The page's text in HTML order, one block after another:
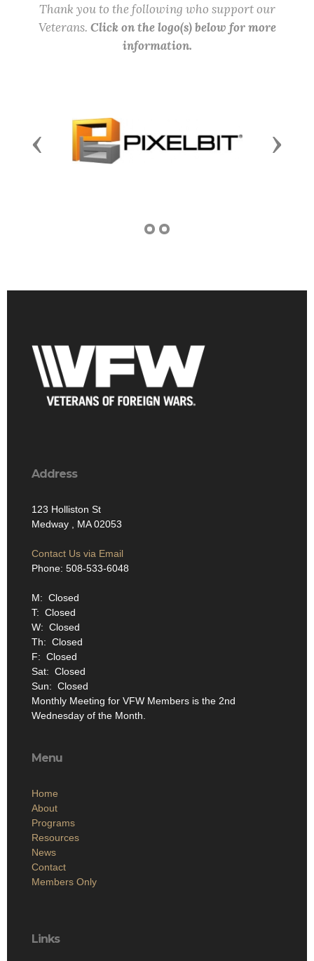
Thank you to the following who support our
Veterans. Click on the logo(s) below for more
information.
Previous Next
Address
123 Holliston St
Medway , MA 02053
Contact Us via Email
Phone: 508-533-6048
M: Closed
T: Closed
W: Closed
Th: Closed
F: Closed
Sat: Closed
Sun: Closed
Monthly Meeting for VFW Members is the 2nd
Wednesday of the Month.
Menu
Home
About
Programs
Resources
News
Contact
Members Only
Links